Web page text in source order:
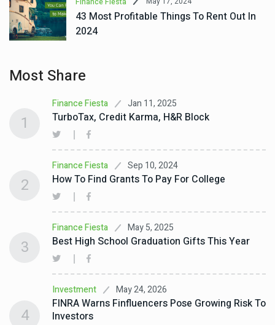
43 Most Profitable Things To Rent Out In
2024
Most Share
Finance Fiesta Jan 11, 2025
TurboTax, Credit Karma, H&R Block
1
Finance Fiesta Sep 10, 2024
How To Find Grants To Pay For College
2
Finance Fiesta May 5, 2025
Best High School Graduation Gifts This Year
3
Investment May 24, 2026
FINRA Warns Finfluencers Pose Growing Risk To
Investors
4